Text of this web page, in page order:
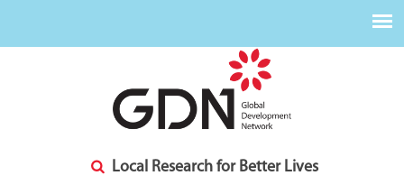
Local Research for Better Lives